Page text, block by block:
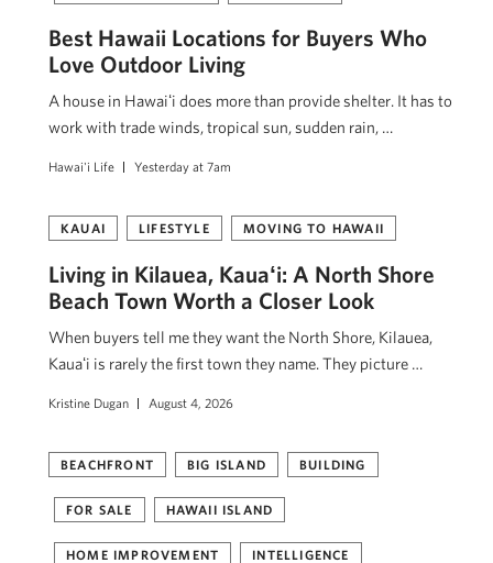
Best Hawaii Locations for Buyers Who
Love Outdoor Living
A house in Hawaiʻi does more than provide shelter. It has to
work with trade winds, tropical sun, sudden rain, …
Hawai'i Life Yesterday at 7am
KAUAI LIFESTYLE MOVING TO HAWAII
Living in Kilauea, Kauaʻi: A North Shore
Beach Town Worth a Closer Look
When buyers tell me they want the North Shore, Kilauea,
Kauaʻi is rarely the first town they name. They picture …
Kristine Dugan August 4, 2026
BEACHFRONT BIG ISLAND BUILDING
FOR SALE HAWAII ISLAND
HOME IMPROVEMENT INTELLIGENCE